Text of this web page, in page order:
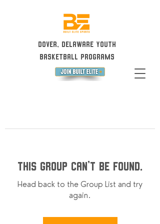
Dover, Delaware Youth
Basketball Programs
This group can't be found.
Head back to the Group List and try
again.